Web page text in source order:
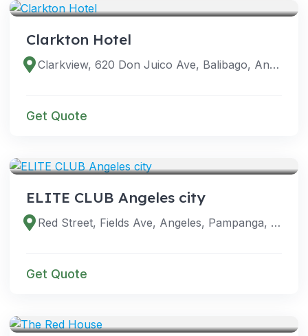
Clarkton Hotel
Clarkview, 620 Don Juico Ave, Balibago, Angeles, 2009 Pampanga, Philippines
Get Quote
ELITE CLUB Angeles city
Red Street, Fields Ave, Angeles, Pampanga, Philippines
Get Quote